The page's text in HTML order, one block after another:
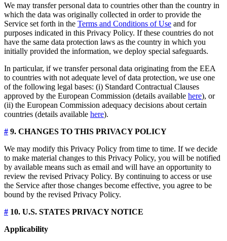
We may transfer personal data to countries other than the country in
which the data was originally collected in order to provide the
Service set forth in the Terms and Conditions of Use and for
purposes indicated in this Privacy Policy. If these countries do not
have the same data protection laws as the country in which you
initially provided the information, we deploy special safeguards.
In particular, if we transfer personal data originating from the EEA
to countries with not adequate level of data protection, we use one
of the following legal bases: (i) Standard Contractual Clauses
approved by the European Commission (details available here), or
(ii) the European Commission adequacy decisions about certain
countries (details available here).
# 9. CHANGES TO THIS PRIVACY POLICY
We may modify this Privacy Policy from time to time. If we decide
to make material changes to this Privacy Policy, you will be notified
by available means such as email and will have an opportunity to
review the revised Privacy Policy. By continuing to access or use
the Service after those changes become effective, you agree to be
bound by the revised Privacy Policy.
# 10. U.S. STATES PRIVACY NOTICE
Applicability